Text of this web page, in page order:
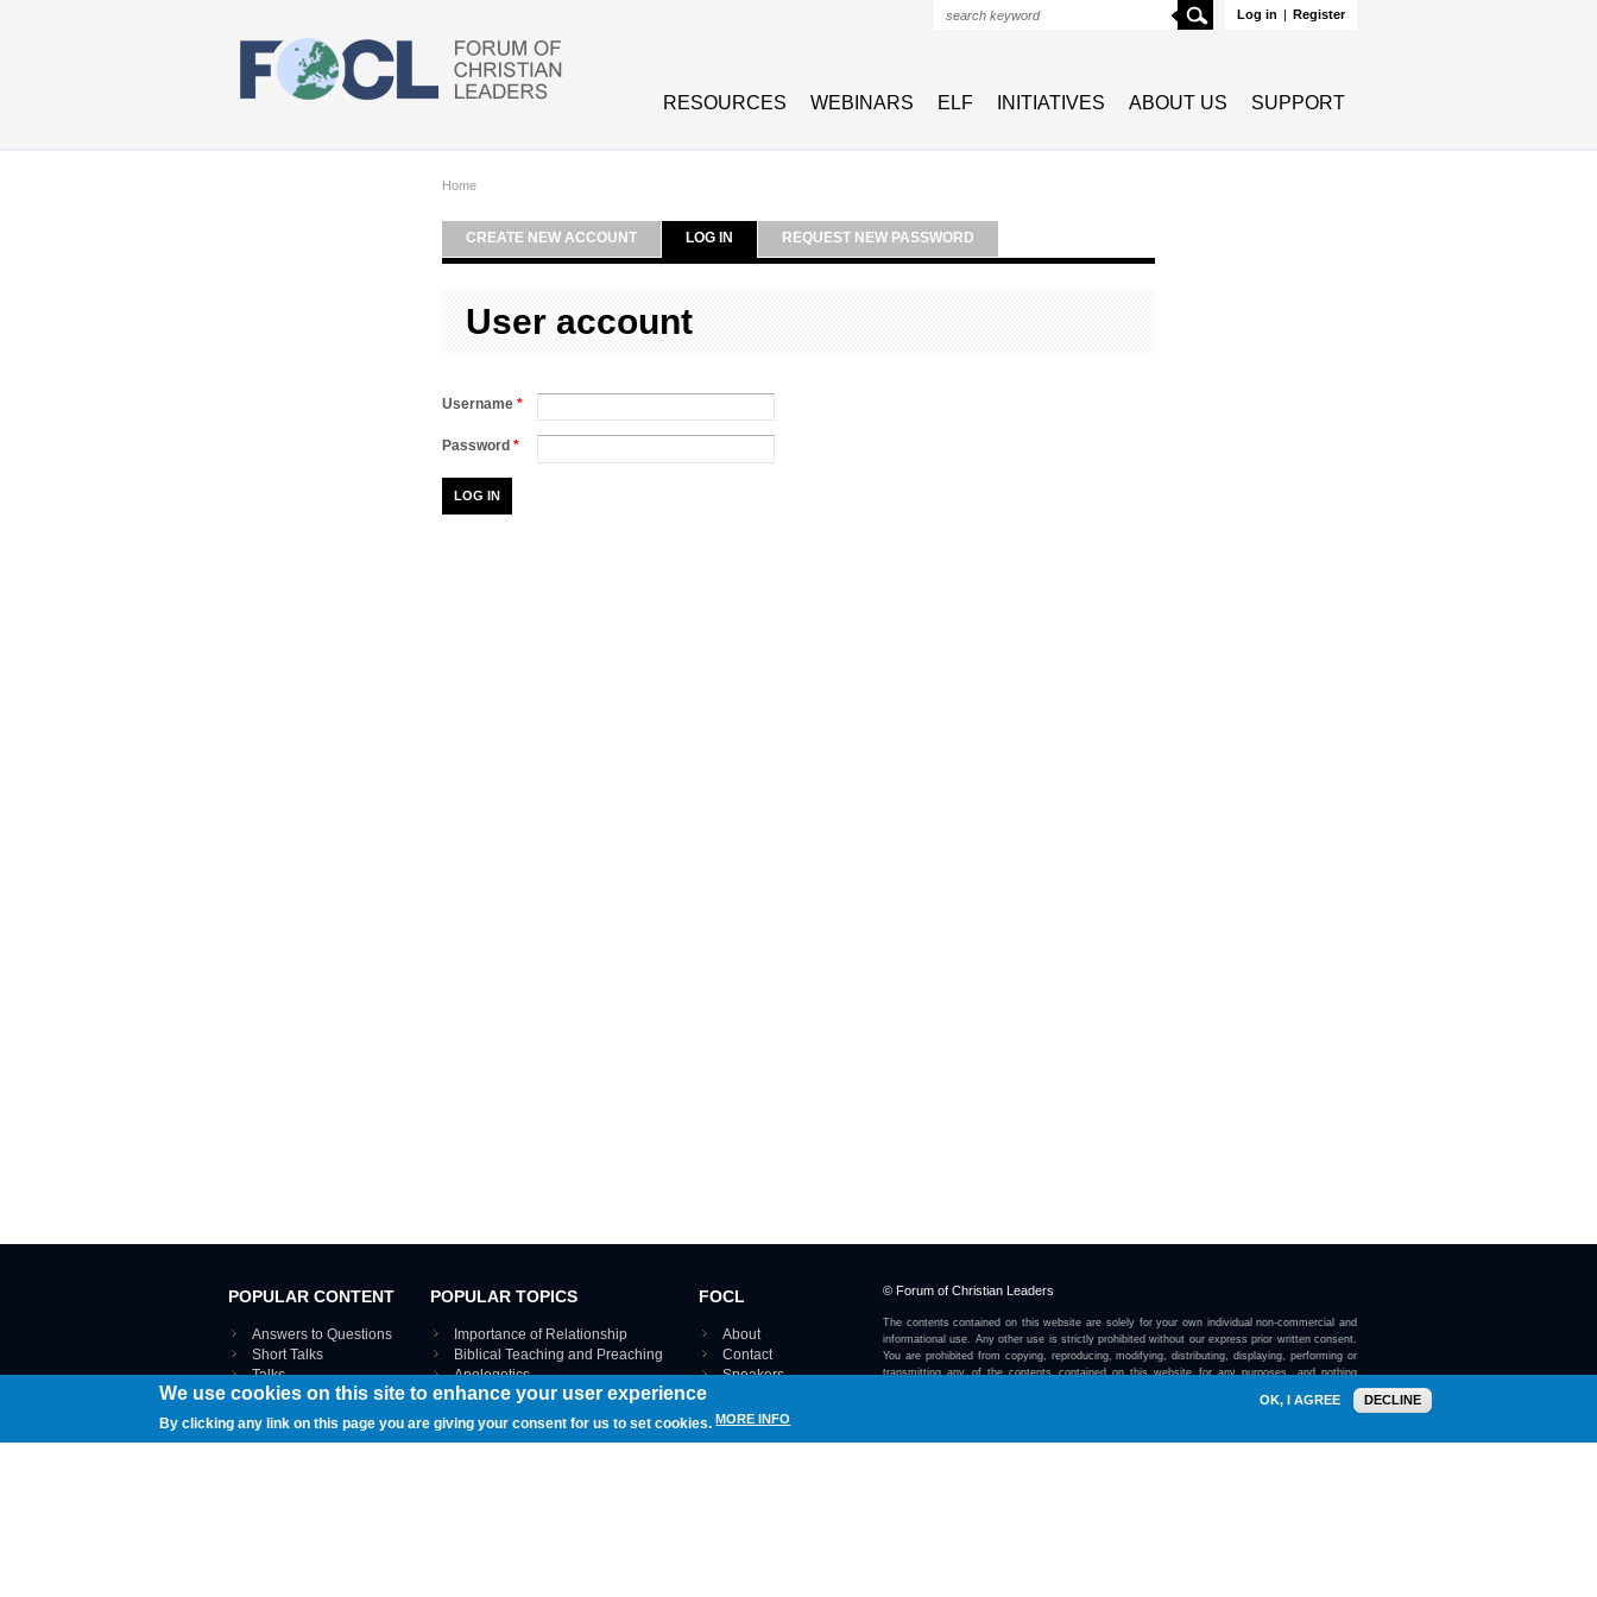
Log in | Register
Search
RESOURCES WEBINARS ELF INITIATIVES ABOUT US SUPPORT
Home
CREATE NEW ACCOUNT LOG IN REQUEST NEW PASSWORD
User account
Username *
Password *
POPULAR CONTENT
Answers to Questions
Short Talks
Talks
Webinar recordings
Interviews
Documents
POPULAR TOPICS
Importance of Relationship
Biblical Teaching and Preaching
Apologetics
VIEW THE ENTIRE TOPICS MAP ›
FOCL
About
Contact
Speakers
© Forum of Christian Leaders
The contents contained on this website are solely for your own individual non-commercial and
informational use. Any other use is strictly prohibited without our express prior written consent.
You are prohibited from copying, reproducing, modifying, distributing, displaying, performing or
transmitting any of the contents contained on this website for any purposes, and nothing
We use cookies on this site to enhance your user experience
By clicking any link on this page you are giving your consent for us to set cookies. MORE INFO
OK, I AGREE DECLINE